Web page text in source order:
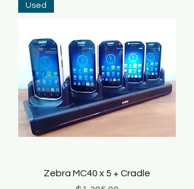
Used
Zebra MC40 x 5 + Cradle